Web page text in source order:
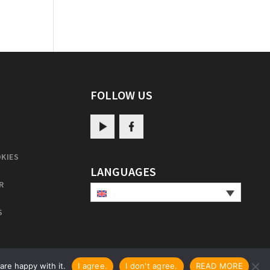
FOLLOW US
LANGUAGES
happy with it. I agree. I don't agree. READ MORE